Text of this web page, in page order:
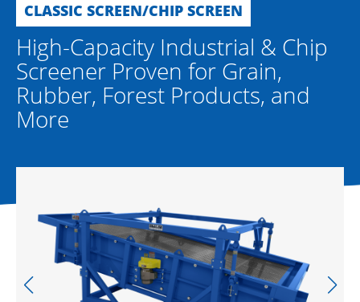
CLASSIC SCREEN/CHIP SCREEN
High-Capacity Industrial & Chip
Screener Proven for Grain,
Rubber, Forest Products, and
More